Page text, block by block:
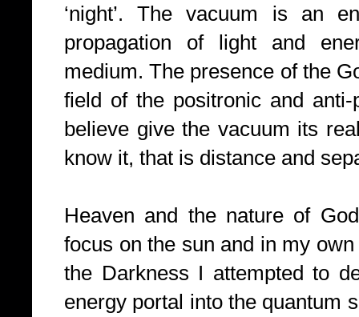
‘night’. The vacuum is an
propagation of light and
medium. The presence of the
field of the positronic and
believe give the vacuum its
know it, that is distance and
Heaven and the nature of
focus on the sun and in my
the Darkness I attempted to
energy portal into the quantum